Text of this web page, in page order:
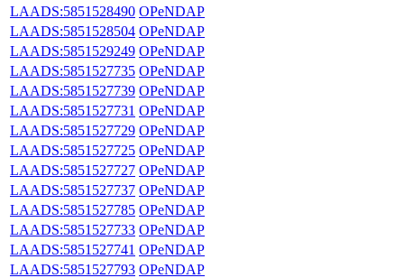
LAADS:5851528490 OPeNDAP
LAADS:5851528504 OPeNDAP
LAADS:5851529249 OPeNDAP
LAADS:5851527735 OPeNDAP
LAADS:5851527739 OPeNDAP
LAADS:5851527731 OPeNDAP
LAADS:5851527729 OPeNDAP
LAADS:5851527725 OPeNDAP
LAADS:5851527727 OPeNDAP
LAADS:5851527737 OPeNDAP
LAADS:5851527785 OPeNDAP
LAADS:5851527733 OPeNDAP
LAADS:5851527741 OPeNDAP
LAADS:5851527793 OPeNDAP